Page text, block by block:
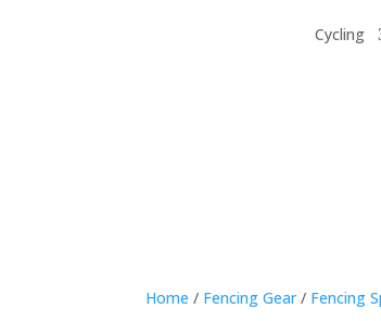
Cycling
Home / Fencing Gear/ Fencing